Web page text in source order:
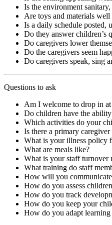
Is the environment
Are toys and materials well
Is a daily schedule posted,
Do they answer children’s
Do caregivers lower
Do the caregivers seem
Do caregivers speak, sing
Questions to ask
Am I welcome to drop in
Do children have the
Which activities do your
Is there a primary
What is your illness policy
What are meals like?
What is your staff turnover
What training do staff
How will you communicate
How do you assess
How do you track
How do you keep your
How do you adapt learning